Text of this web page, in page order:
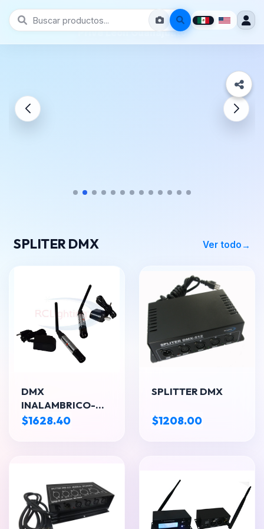
Prive León Guanajuato
SPLITER DMX Ver todo
DMX
INALAMBRICO-
TRASMISOR
$1628.40
SPLITTER DMX
$1208.00